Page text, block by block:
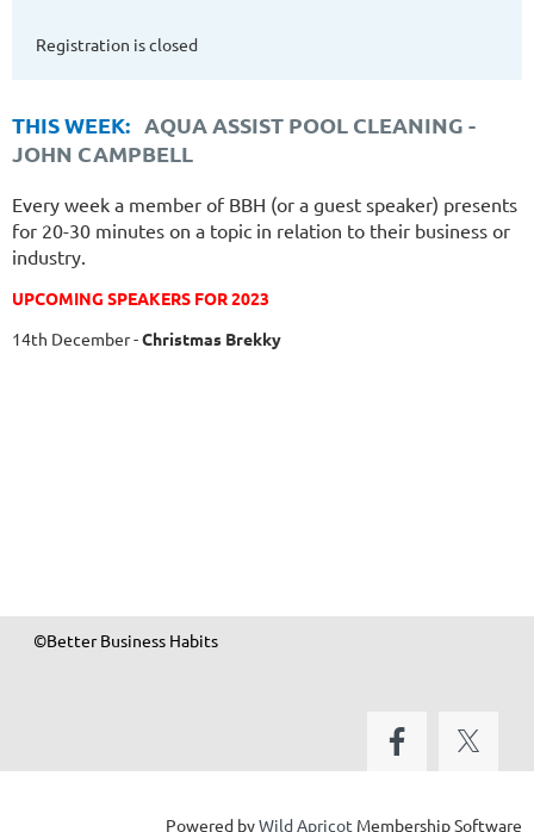
Registration is closed
THIS WEEK: AQUA ASSIST POOL CLEANING -
JOHN CAMPBELL
Every week a member of BBH (or a guest speaker) presents
for 20-30 minutes on a topic in relation to their business or
industry.
UPCOMING SPEAKERS FOR 2023
14th December-Christmas Brekky
©Better Business Habits
Powered byWild Apricot Membership Software